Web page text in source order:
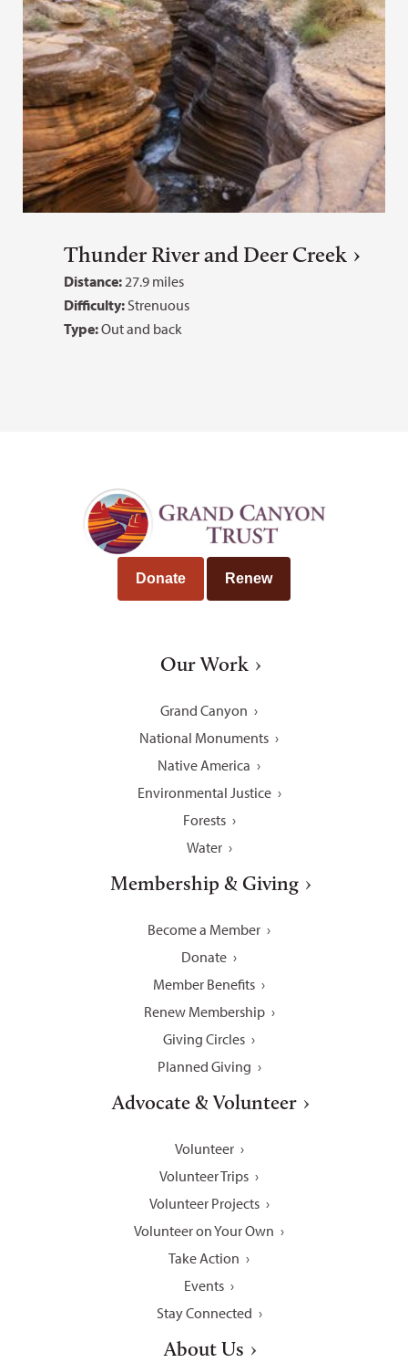
Thunder River and Deer Creek
Distance:27.9 miles
Difficulty:Strenuous
Type:Out and back
Donate Renew
Our Work
Grand Canyon
National Monuments
Native America
Environmental Justice
Forests
Water
Membership & Giving
Become a Member
Donate
Member Benefits
Renew Membership
Giving Circles
Planned Giving
Advocate & Volunteer
Volunteer
Volunteer Trips
Volunteer Projects
Volunteer on Your Own
Take Action
Events
Stay Connected
About Us